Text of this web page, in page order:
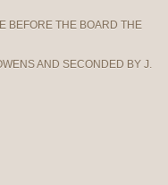
BEFORE THE BOARD THE
AND SECONDED BY J.